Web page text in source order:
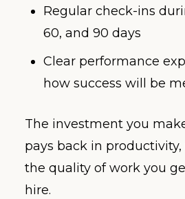
Regular check-ins
60, and 90 days
Clear performance
how success will be
The investment you
pays back in
the quality of work you
hire.